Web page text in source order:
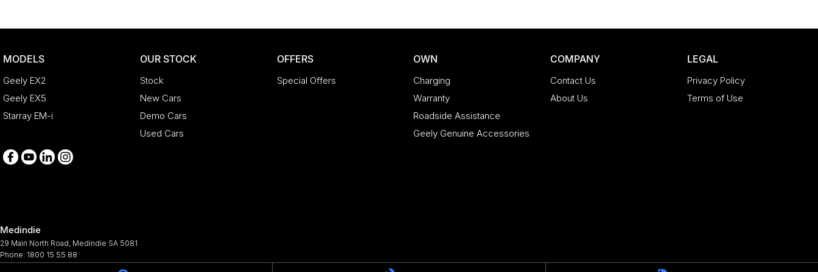
MODELS
Geely EX2
Geely EX5
Starray EM-i
OUR STOCK
Stock
New Cars
Demo Cars
Used Cars
OFFERS
Special Offers
OWN
Charging
Warranty
Roadside Assistance
Geely Genuine Accessories
COMPANY
Contact Us
About Us
LEGAL
Privacy Policy
Terms of Use
Medindie
29 Main North Road Medindie SA 5081
Phone: 1800 15 55 88
344661